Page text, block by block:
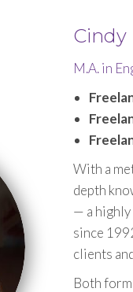
Cindy
M.A. in
With a
depth
— a
since
clients
Both